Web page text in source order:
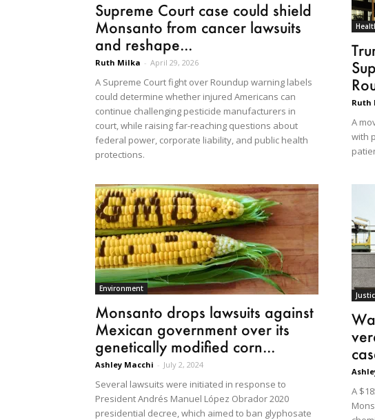
Supreme Court case could shield
Monsanto from cancer lawsuits
and reshape...
Ruth Milka - April 29, 2026
A Supreme Court fight over Roundup warning labels
could determine whether injured Americans can
continue challenging pesticide manufacturers in
court, while raising far-reaching questions about
federal power, corporate liability, and public health
protections.
Ruth
A
with
Environment
Monsanto drops lawsuits against
Mexican government over its
genetically modified corn...
Ashley Macchi - July 2, 2024
Several lawsuits were initiated in response to
President Andrés Manuel López Obrador 2020
presidential decree, which aimed to ban glyphosate
A